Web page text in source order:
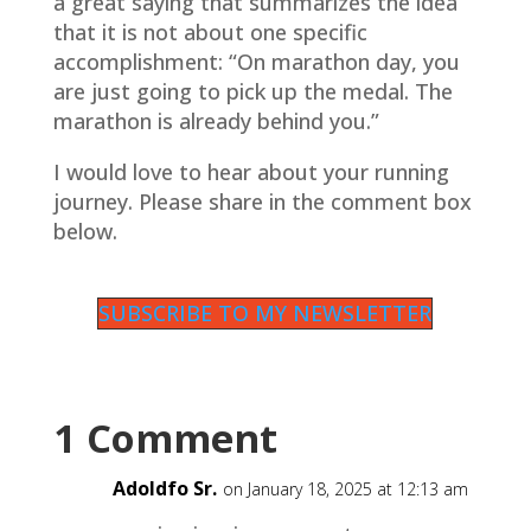
that it is not about one specific
accomplishment: “On marathon day, you
are just going to pick up the medal. The
marathon is already behind you.”
I would love to hear about your running
journey. Please share in the comment box
below.
SUBSCRIBE TO MY NEWSLETTER
1 Comment
Adoldfo Sr. on January 18, 2025 at 12:13 am